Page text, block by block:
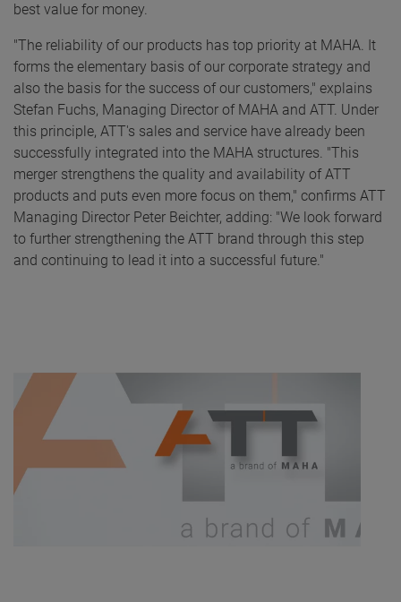
best value for money.
"The reliability of our products has top priority at MAHA. It
forms the elementary basis of our corporate strategy and
also the basis for the success of our customers," explains
Stefan Fuchs, Managing Director of MAHA and ATT. Under
this principle, ATT's sales and service have already been
successfully integrated into the MAHA structures. "This
merger strengthens the quality and availability of ATT
products and puts even more focus on them," confirms ATT
Managing Director Peter Beichter, adding: "We look forward
to further strengthening the ATT brand through this step
and continuing to lead it into a successful future."